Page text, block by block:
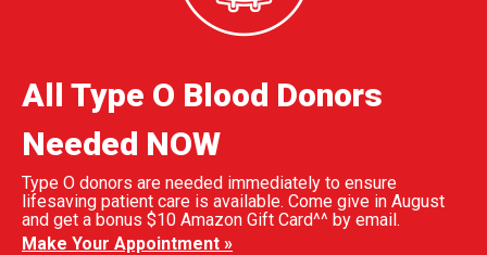
All Type O Blood Donors
Needed NOW
Type O donors are needed immediately to ensure
lifesaving patient care is available. Come give in August
and get a bonus $10 Amazon Gift Card^^ by email.
Make Your Appointment »